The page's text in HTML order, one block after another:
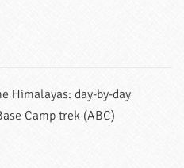
Himalayas: day-by-day
Camp trek (ABC)